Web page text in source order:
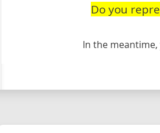
Do you
In the